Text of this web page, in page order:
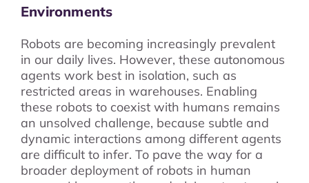
Environments
Robots are becoming increasingly prevalent
in our daily lives. However, these autonomous
agents work best in isolation, such as
restricted areas in warehouses. Enabling
these robots to coexist with humans remains
an unsolved challenge, because subtle and
dynamic interactions among different agents
are difficult to infer. To pave the way for a
broader deployment of robots in human